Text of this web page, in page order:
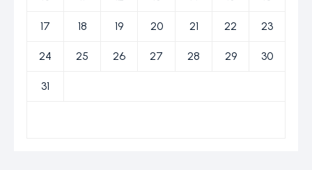
Championship
17 18 19 20 21 22 23
24 25 26 27 28 29 30
31